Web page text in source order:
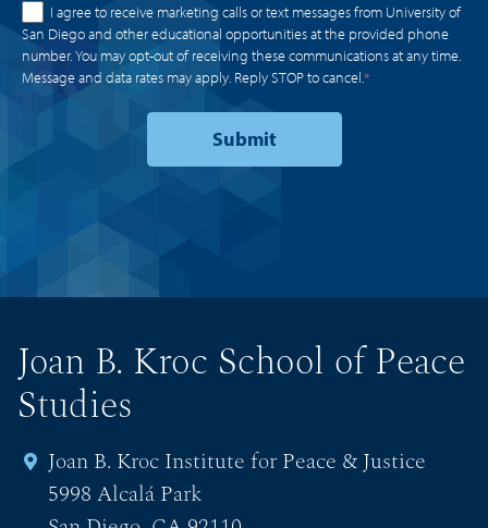
I agree to receive marketing calls or text messages from University of
San Diego and other educational opportunities at the provided phone
number. You may opt-out of receiving these communications at any time.
Message and data rates may apply. Reply STOP to cancel.*
Joan B. Kroc School of Peace
Studies
Joan B. Kroc Institute for Peace & Justice
5998 Alcalá Park